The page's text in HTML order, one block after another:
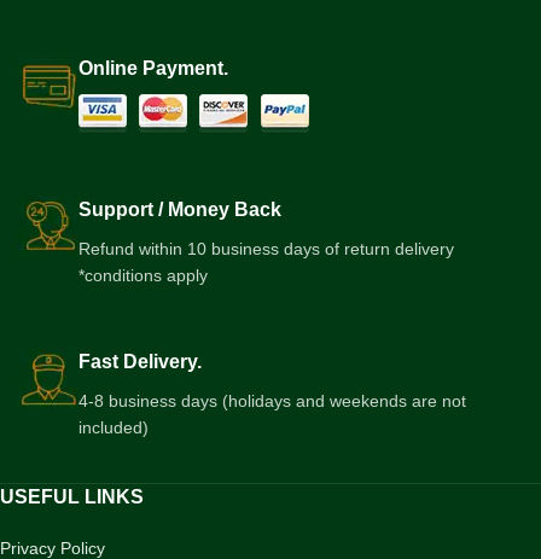
Online Payment.
Support / Money Back
Refund within 10 business days of return delivery
*conditions apply
Fast Delivery.
4-8 business days (holidays and weekends are not
included)
USEFUL LINKS
Privacy Policy